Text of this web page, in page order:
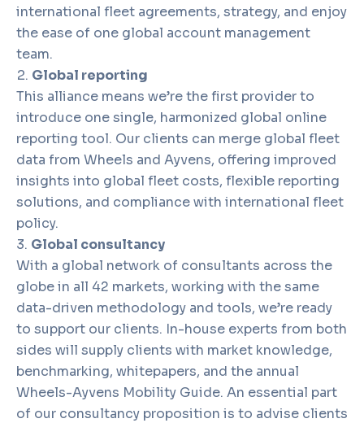
international fleet agreements, strategy, and enjoy
the ease of one global account management
team.
Global reporting
This alliance means we’re the first provider to
introduce one single, harmonized global online
reporting tool. Our clients can merge global fleet
data from Wheels and Ayvens, offering improved
insights into global fleet costs, flexible reporting
solutions, and compliance with international fleet
policy.
Global consultancy
With a global network of consultants across the
globe in all 42 markets, working with the same
data-driven methodology and tools, we’re ready
to support our clients. In-house experts from both
sides will supply clients with market knowledge,
benchmarking, whitepapers, and the annual
Wheels-Ayvens Mobility Guide. An essential part
of our consultancy proposition is to advise clients